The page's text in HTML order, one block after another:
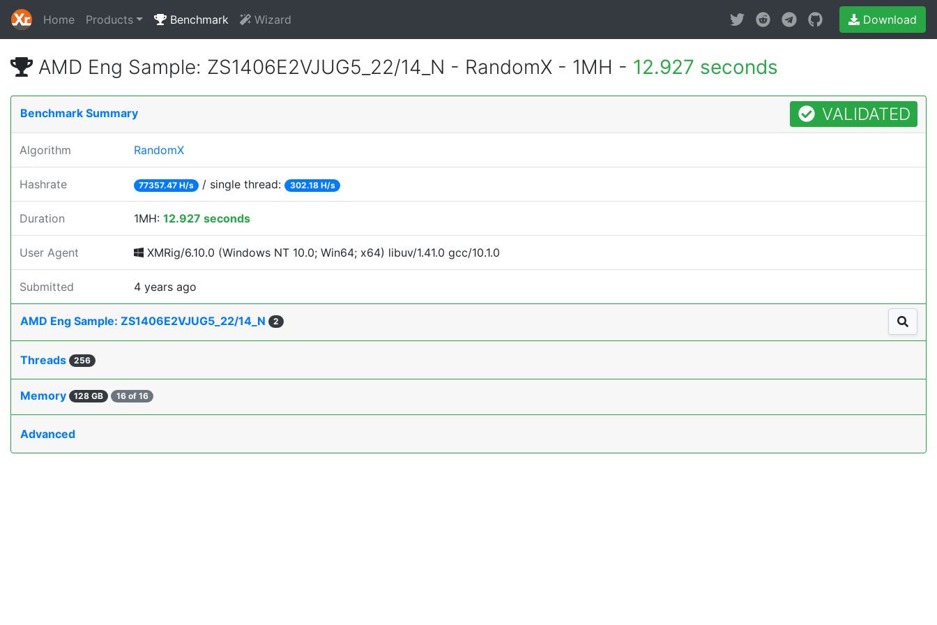
Home Products Benchmark Wizard Download
AMD Eng Sample: ZS1406E2VJUG5_22/14_N - RandomX - 1MH - 12.927 seconds
Benchmark Summary VALIDATED
Algorithm RandomX
Hashrate 77357.47 H/s / single thread: 302.18 H/s
Duration 1MH: 12.927 seconds
User Agent XMRig/6.10.0 (Windows NT 10.0; Win64; x64) libuv/1.41.0 gcc/10.1.0
Submitted 4 years ago
AMD Eng Sample: ZS1406E2VJUG5_22/14_N 2
Threads 256
Memory 128 GB 16 of 16
Advanced